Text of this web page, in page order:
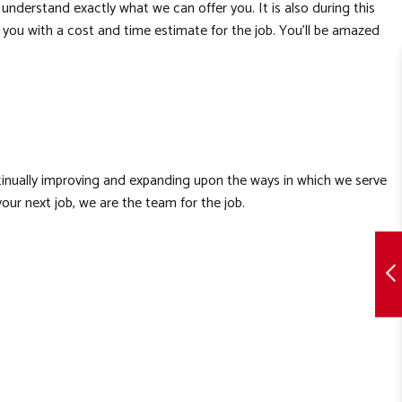
exactly what we can offer you. It is also during this
with a cost and time estimate for the job. You’ll be amazed
improving and expanding upon the ways in which we serve
next job, we are the team for the job.